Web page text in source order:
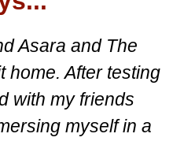
Asara and The
home. After testing
with my friends
myself in a